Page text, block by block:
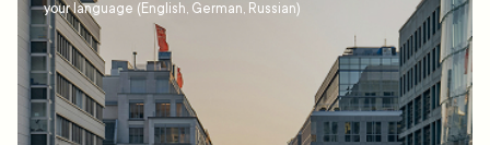
your language (English, German, Russian)